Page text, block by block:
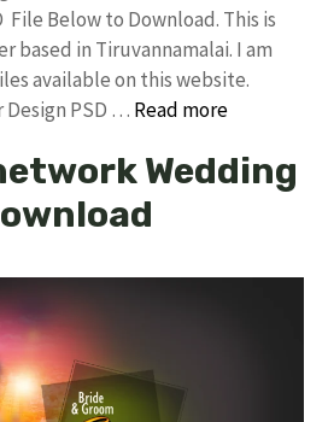
Below to Download. This is
based in Tiruvannamalai. I am
available on this website.
Design PSD … Read more
Wedding